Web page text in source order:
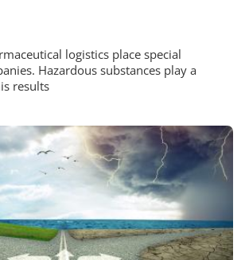
logistics place special
Hazardous substances play a
results